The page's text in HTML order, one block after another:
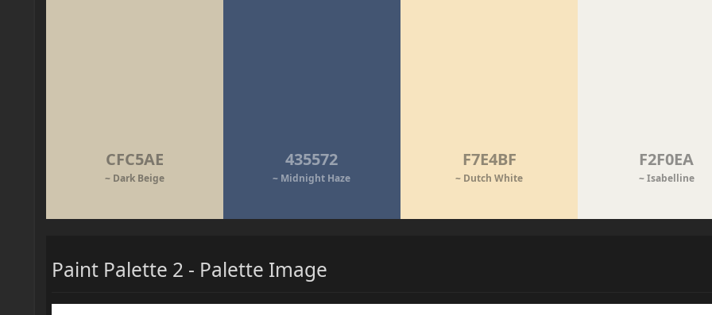
CFC5AE
~ Dark Beige
435572
~ Midnight Haze
F7E4BF
~ Dutch White
F2F0EA
~ Isabelline
Paint Palette 2 - Palette Image